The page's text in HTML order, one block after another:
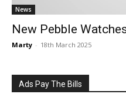
News
New Pebble
Marty - 18th March 2025
Ads Pay The Bills